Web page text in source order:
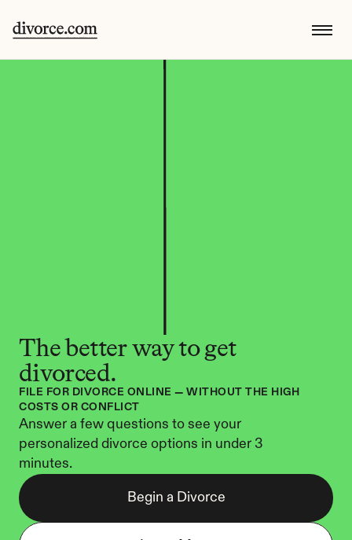
The better way to get
divorced.
FILE FOR DIVORCE ONLINE — WITHOUT THE HIGH
COSTS OR CONFLICT
Answer a few questions to see your
personalized divorce options in under 3
minutes.
Begin a Divorce